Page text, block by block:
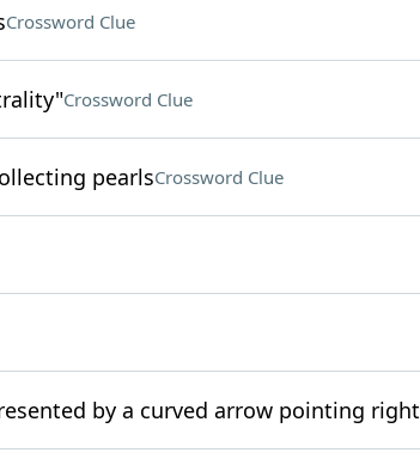
Crossword Clue
Crossword Clue
pearlsCrossword Clue
by a curved arrow pointing right